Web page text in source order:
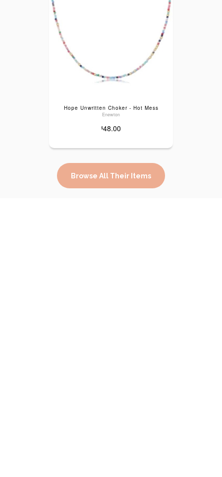
Hope Unwritten Choker - Hot Mess
Enewton
$48.00
Browse All Their Items